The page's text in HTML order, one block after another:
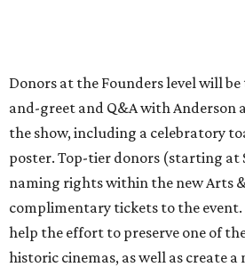
Donors at the Founders level will
and-greet and Q&A with Anderson
the show, including a celebratory
poster. Top-tier donors (starting at
naming rights within the new Arts
complimentary tickets to the
help the effort to preserve one of
historic cinemas, as well as create